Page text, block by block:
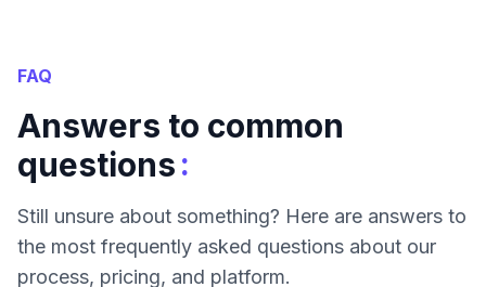
FAQ
Answers to common
questions:
Still unsure about something? Here are answers to
the most frequently asked questions about our
process, pricing, and platform.